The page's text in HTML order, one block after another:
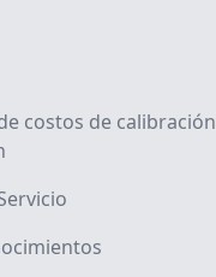
costos de calibración